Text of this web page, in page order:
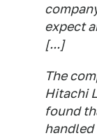
expect
[...]
The
Hitachi
found
handled